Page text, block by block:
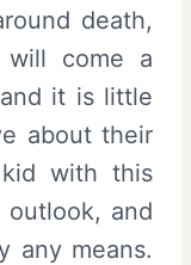
death,
will come a
it is little
about their
with this
and
any means.